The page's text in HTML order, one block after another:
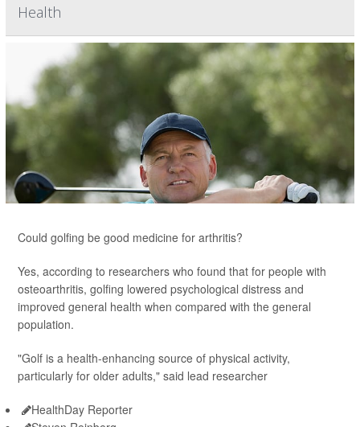
Health
Could golfing be good medicine for arthritis?
Yes, according to researchers who found that for people with
osteoarthritis, golfing lowered psychological distress and
improved general health when compared with the general
population.
"Golf is a health-enhancing source of physical activity,
particularly for older adults," said lead researcher
HealthDay Reporter